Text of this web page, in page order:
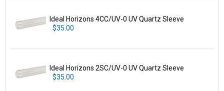
Ideal Horizons 4CC/UV-0 UV Quartz Sleeve
$35.00
Ideal Horizons 2SC/UV-0 UV Quartz Sleeve
$35.00